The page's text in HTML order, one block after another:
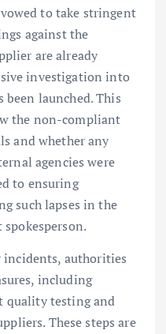
to take stringent
against the
are already
investigation into
been launched. This
the non-compliant
and whether any
agencies were
to ensuring
such lapses in the
incidents, authorities
including
quality testing and
These steps are